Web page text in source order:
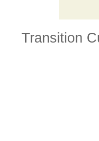
Transition